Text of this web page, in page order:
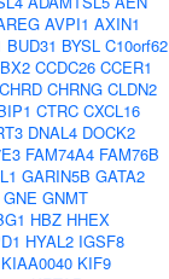
AVPI1 AXIN1
BUD31 BYSL C10orf62
CCDC26 CCER1
CHRD CHRNG CLDN2
CTRC CXCL16
DNAL4 DOCK2
FAM74A4 FAM76B
GARIN5B GATA2
GNE GNMT
HBZ HHEX
HYAL2 IGSF8
KIAA0040 KIF9